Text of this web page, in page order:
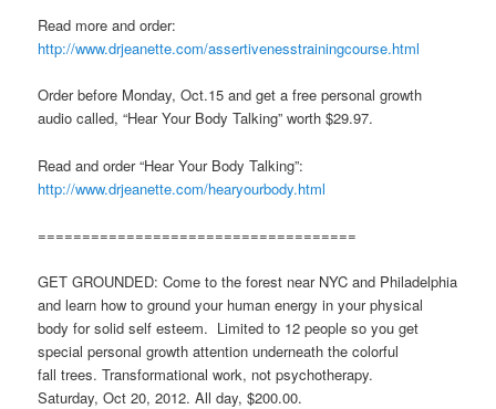
Read more and order:
http://www.drjeanette.com/assertivenesstrainingcourse.html
Order before Monday, Oct.15 and get a free personal growth
audio called, “Hear Your Body Talking” worth $29.97.
Read and order “Hear Your Body Talking”:
http://www.drjeanette.com/hearyourbody.html
====================================
GET GROUNDED: Come to the forest near NYC and Philadelphia
and learn how to ground your human energy in your physical
body for solid self esteem. Limited to 12 people so you get
special personal growth attention underneath the colorful
fall trees. Transformational work, not psychotherapy.
Saturday, Oct 20, 2012. All day, $200.00.